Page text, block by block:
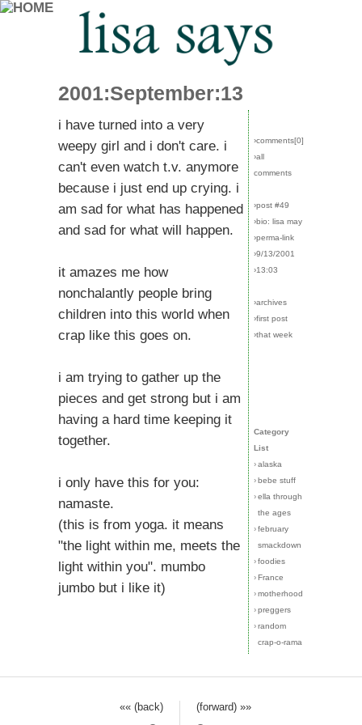
2001:September:13
i have turned into a very
weepy girl and i don't care. i
can't even watch t.v. anymore
because i just end up crying. i
am sad for what has happened
and sad for what will happen.
it amazes me how
nonchalantly people bring
children into this world when
crap like this goes on.
i am trying to gather up the
pieces and get strong but i am
having a hard time keeping it
together.
i only have this for you:
namaste.
(this is from yoga. it means
"the light within me, meets the
light within you". mumbo
jumbo but i like it)
›comments[0]
›all
comments
›post #49
›bio: lisa may
›perma-link
›9/13/2001
›13:03
›archives
›first post
›that week
Category
List
›alaska
›bebe stuff
›ella through
the ages
›february
smackdown
›foodies
›France
›motherhood
›preggers
›random
crap-o-rama
«« (back)
(forward) »»